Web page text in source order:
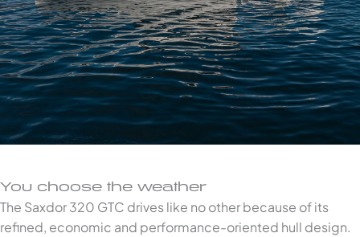
You choose the weather
The Saxdor 320 GTC drives like no other because of its
refined, economic and performance-oriented hull design.